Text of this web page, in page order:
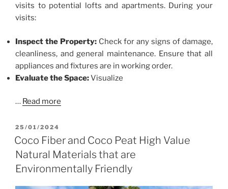
visits to potential lofts and apartments. During your
visits:
Inspect the Property: Check for any signs of damage,
cleanliness, and general maintenance. Ensure that all
appliances and fixtures are in working order.
Evaluate the Space:Visualize
… Read more
POSTED
ON
25/01/2024
Coco Fiber and Coco Peat High Value
Natural Materials that are
Environmentally Friendly